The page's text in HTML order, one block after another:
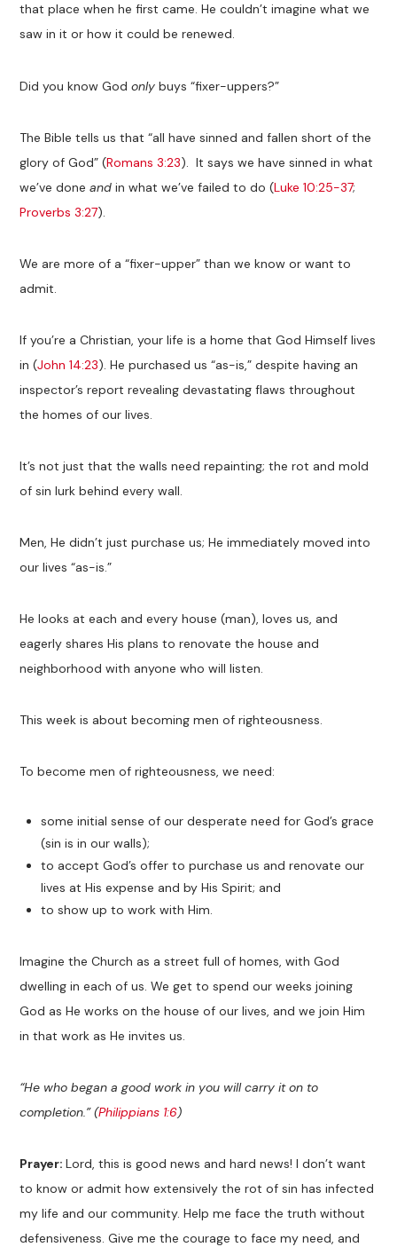
that place when he first came. He couldn’t imagine what we
saw in it or how it could be renewed.
Did you know Godonly buys “fixer-uppers?”
The Bible tells us that “all have sinned and fallen short of the
glory of God” (Romans 3:23). It says we have sinned in what
we’ve doneand in what we’ve failed to do (Luke 10:25-37;
Proverbs 3:27).
We are more of a “fixer-upper” than we know or want to
admit.
If you’re a Christian, your life is a home that God Himself lives
in (John 14:23). He purchased us “as-is,” despite having an
inspector’s report revealing devastating flaws throughout
the homes of our lives.
It’s not just that the walls need repainting; the rot and mold
of sin lurk behind every wall.
Men, He didn’t just purchase us; He immediately moved into
our lives “as-is.”
He looks at each and every house (man), loves us, and
eagerly shares His plans to renovate the house and
neighborhood with anyone who will listen.
This week is about becoming men of righteousness.
To become men of righteousness, we need:
some initial sense of our desperate need for God’s grace
(sin is in our walls);
to accept God’s offer to purchase us and renovate our
lives at His expense and by His Spirit; and
to show up to work with Him.
Imagine the Church as a street full of homes, with God
dwelling in each of us. We get to spend our weeks joining
God as He works on the house of our lives, and we join Him
in that work as He invites us.
“He who began a good work in you will carry it on to
completion.” (Philippians 1:6)
Prayer:Lord, this is good news and hard news! I don’t want
to know or admit how extensively the rot of sin has infected
my life and our community. Help me face the truth without
defensiveness. Give me the courage to face my need, and